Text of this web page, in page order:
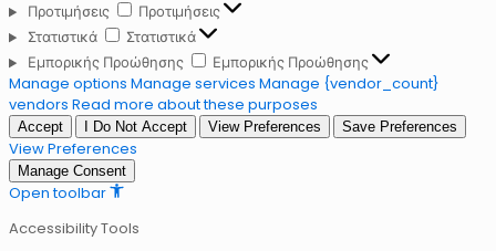
Προτιμήσεις
Προτιμήσεις
Στατιστικά
Στατιστικά
Εμπορικής Προώθησης
Εμπορικής Προώθησης
Manage options Manage services Manage {vendor_count}
vendors Read more about these purposes
Accept I Do Not Accept View Preferences Save Preferences
View Preferences
Manage Consent
Open toolbar
Accessibility Tools